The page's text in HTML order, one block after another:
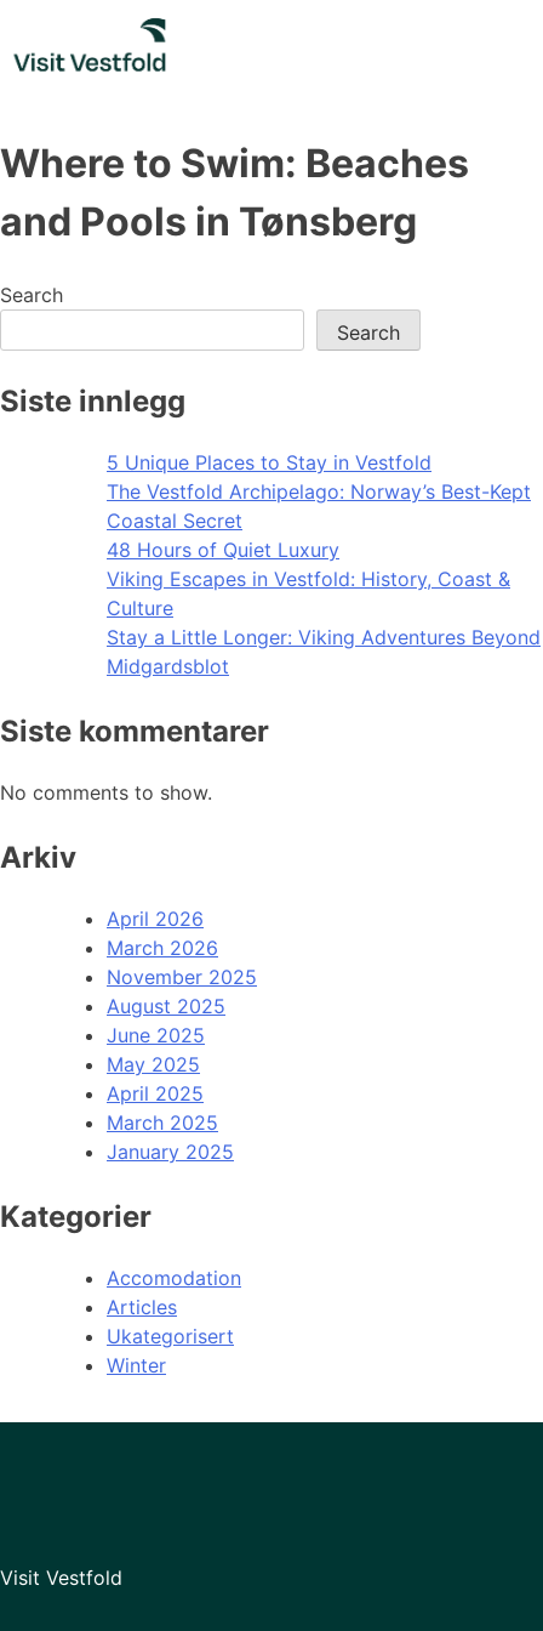
content
Where to Swim: Beaches
and Pools in Tønsberg
Search
Search
Siste innlegg
5 Unique Places to Stay in Vestfold
The Vestfold Archipelago: Norway’s Best-Kept
Coastal Secret
48 Hours of Quiet Luxury
Viking Escapes in Vestfold: History, Coast &
Culture
Stay a Little Longer: Viking Adventures Beyond
Midgardsblot
Siste kommentarer
No comments to show.
Arkiv
April 2026
March 2026
November 2025
August 2025
June 2025
May 2025
April 2025
March 2025
January 2025
Kategorier
Accomodation
Articles
Ukategorisert
Winter
Visit Vestfold